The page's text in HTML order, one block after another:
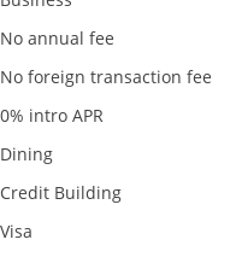
No annual fee
No foreign transaction fee
0% intro APR
DiningOpens Category Page
Credit BuildingOpens
Visa